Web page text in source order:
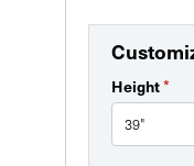
Height*